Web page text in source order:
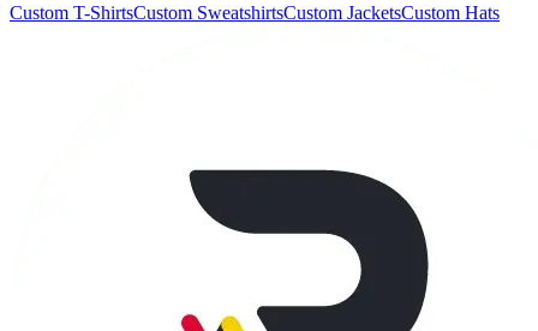
Custom T-ShirtsCustom SweatshirtsCustom JacketsCustom Hats